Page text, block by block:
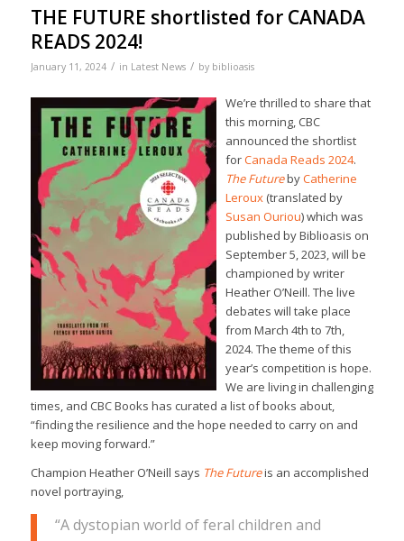
THE FUTURE shortlisted for CANADA
READS 2024!
January 11, 2024 / in Latest News / by biblioasis
We’re thrilled to share that
this morning, CBC
announced the shortlist
forCanada Reads 2024.
The FuturebyCatherine
Leroux(translated by
Susan Ouriou) which was
published by Biblioasis on
September 5, 2023, will be
championed by writer
Heather O’Neill. The live
debates will take place
from March 4th to 7th,
2024. The theme of this
year’s competition is hope.
We are living in challenging
times, and CBC Books has curated a list of books about,
“finding the resilience and the hope needed to carry on and
keep moving forward.”
Champion Heather O’Neill says The Futureis an accomplished
novel portraying,
“A dystopian world of feral children and